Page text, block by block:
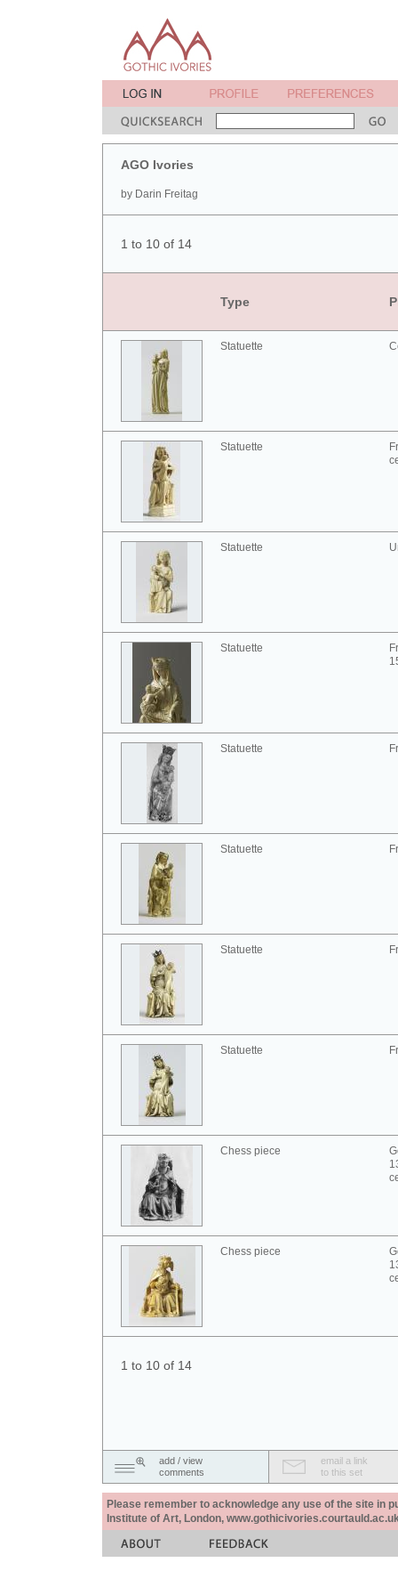
AGO Ivories
by Darin Freitag
1 to 10 of 14
Type
Statuette
Statuette
Statuette
Statuette
Statuette
Statuette
Statuette
Statuette
Chess piece
Chess piece
1 to 10 of 14
add / view
comments
email a link
to this set
Please remember to acknowledge any use of the site in
Institute of Art, London,